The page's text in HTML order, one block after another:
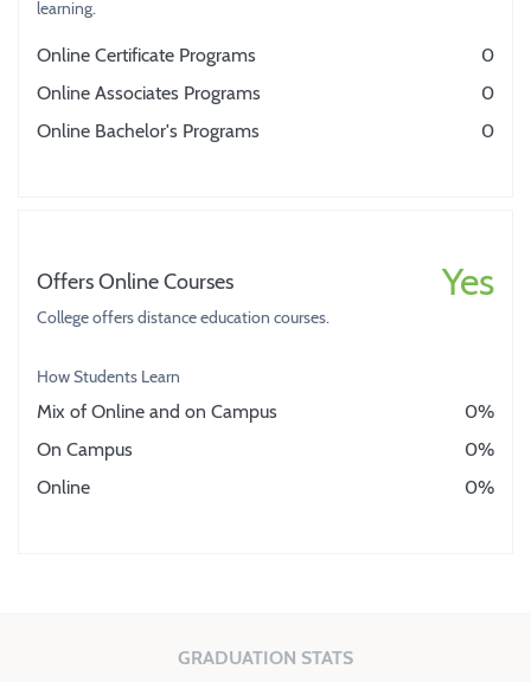
learning.
Online Certificate Programs
0
Online Associates Programs
0
Online Bachelor's Programs
0
Offers Online Courses Yes
College offers distance education courses.
How Students Learn
Mix of Online and on Campus
0%
On Campus
0%
Online
0%
GRADUATION STATS